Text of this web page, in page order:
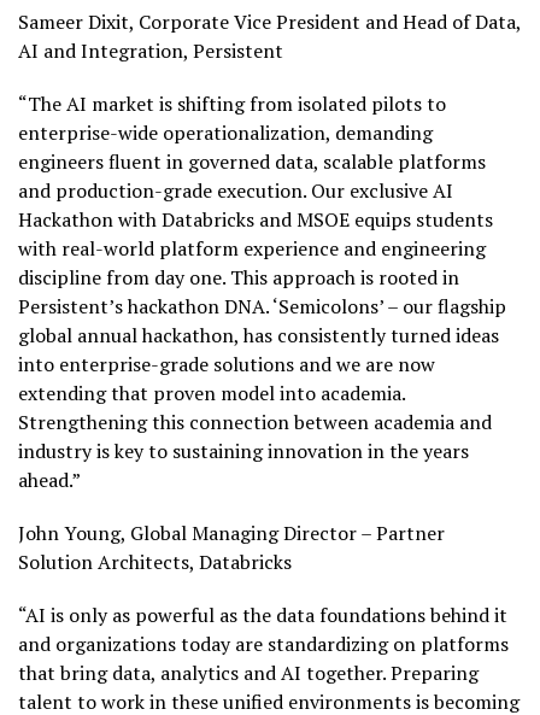
Sameer Dixit, Corporate Vice President and Head of Data,
AI and Integration, Persistent
“The AI market is shifting from isolated pilots to
enterprise-wide operationalization, demanding
engineers fluent in governed data, scalable platforms
and production-grade execution. Our exclusive AI
Hackathon with Databricks and MSOE equips students
with real-world platform experience and engineering
discipline from day one. This approach is rooted in
Persistent’s hackathon DNA. ‘Semicolons’ – our flagship
global annual hackathon, has consistently turned ideas
into enterprise-grade solutions and we are now
extending that proven model into academia.
Strengthening this connection between academia and
industry is key to sustaining innovation in the years
ahead.”
John Young, Global Managing Director – Partner
Solution Architects, Databricks
“AI is only as powerful as the data foundations behind it
and organizations today are standardizing on platforms
that bring data, analytics and AI together. Preparing
talent to work in these unified environments is becoming